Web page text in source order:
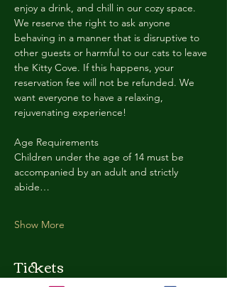
enjoy a drink, and chill in our cozy space.
We reserve the right to ask anyone
behaving in a manner that is disruptive to
other guests or harmful to our cats to leave
the Kitty Cove. If this happens, your
reservation fee will not be refunded. We
want everyone to have a relaxing,
rejuvenating experience!
Age Requirements
Children under the age of 14 must be
accompanied by an adult and strictly
abide…
Show More
Tickets